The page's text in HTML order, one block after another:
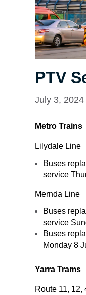
PTV
July 3, 2024
Metro Trains
Lilydale Line
Buses
service
Mernda Line
Buses
service
Buses
Monday 8
Yarra Trams
Route 11, 12,